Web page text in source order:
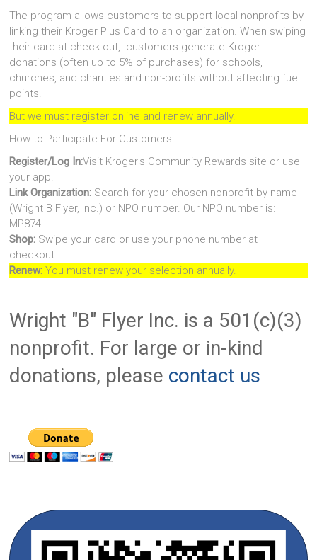
The program allows customers to support local nonprofits by
linking their Kroger Plus Card to an organization. When swiping
their card at check out, customers generate Kroger
donations (often up to 5% of purchases) for schools,
churches, and charities and non-profits without affecting fuel
points.
But we must register online and renew annually.
How to Participate For Customers:
Register/Log In:Visit Kroger's Community Rewards site or use
your app.
Link Organization: Search for your chosen nonprofit by name
(Wright B Flyer, Inc.) or NPO number. Our NPO number is:
MP874
Shop: Swipe your card or use your phone number at
checkout.
Renew: You must renew your selection annually.
Wright "B" Flyer Inc. is a 501(c)(3)
nonprofit. For large or in-kind
donations, please contact us